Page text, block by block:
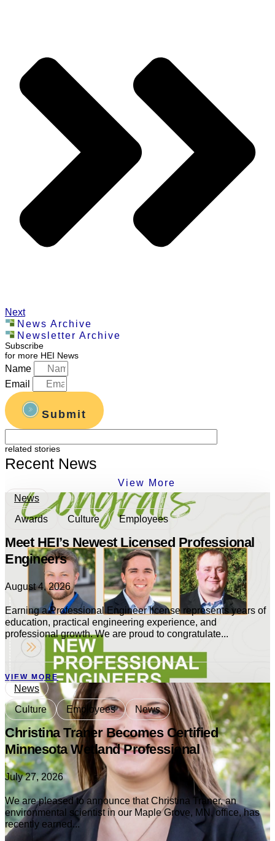
Next
News Archive
Newsletter Archive
Subscribe
for more HEI News
Name
Email
Submit
related stories
Recent News
View More
News
Awards
Culture Employees
Meet HEI’s Newest Licensed Professional
Engineers
August 4, 2026
Earning a Professional Engineer license represents years of
education, practical engineering experience, and
professional growth. We are proud to congratulate...
VIEW MORE
News
Culture
Employees News
Christina Traner Becomes Certified
Minnesota Wetland Professional
July 27, 2026
We are pleased to announce that Christina Traner, an
environmental scientist in our Maple Grove, MN, office, has
recently earned...